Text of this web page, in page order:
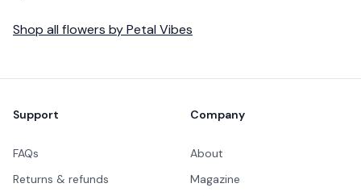
Shop all flowers byPetal Vibes
Support
FAQs
Returns & refunds
Company
About
Magazine